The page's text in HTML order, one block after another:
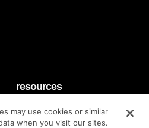
resources
faq
contact
may use cookies or similar
when you visit our sites.